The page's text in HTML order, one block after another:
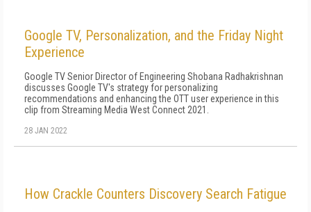
Google TV, Personalization, and the Friday Night
Experience
Google TV Senior Director of Engineering Shobana Radhakrishnan
discusses Google TV's strategy for personalizing
recommendations and enhancing the OTT user experience in this
clip from Streaming Media West Connect 2021.
28 JAN 2022
How Crackle Counters Discovery Search Fatigue